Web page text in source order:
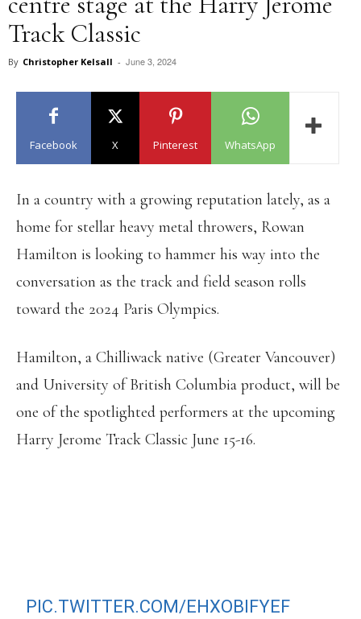
Track Classic
By Christopher Kelsall - June 3, 2024
Facebook X Pinterest WhatsApp
In a country with a growing reputation lately, as a
home for stellar heavy metal throwers, Rowan
Hamilton is looking to hammer his way into the
conversation as the track and field season rolls
toward the 2024 Paris Olympics.
Hamilton, a Chilliwack native (Greater Vancouver)
and University of British Columbia product, will be
one of the spotlighted performers at the upcoming
Harry Jerome Track Classic June 15-16.
PIC.TWITTER.COM/EHXOBIFYEF